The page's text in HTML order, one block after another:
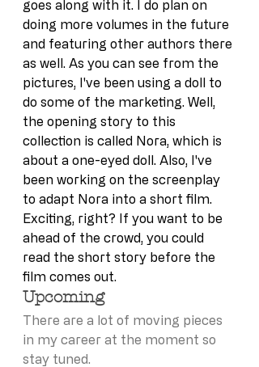
goes along with it. I do plan on
doing more volumes in the future
and featuring other authors there
as well. As you can see from the
pictures, I've been using a doll to
do some of the marketing. Well,
the opening story to this
collection is called Nora, which is
about a one-eyed doll. Also, I've
been working on the screenplay
to adapt Nora into a short film.
Exciting, right? If you want to be
ahead of the crowd, you could
read the short story before the
film comes out.
Upcoming
There are a lot of moving pieces
in my career at the moment so
stay tuned.